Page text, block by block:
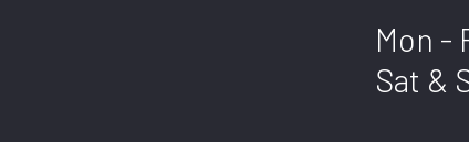
Mon -
Sat &